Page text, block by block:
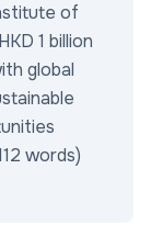
of
1 billion
global
words)